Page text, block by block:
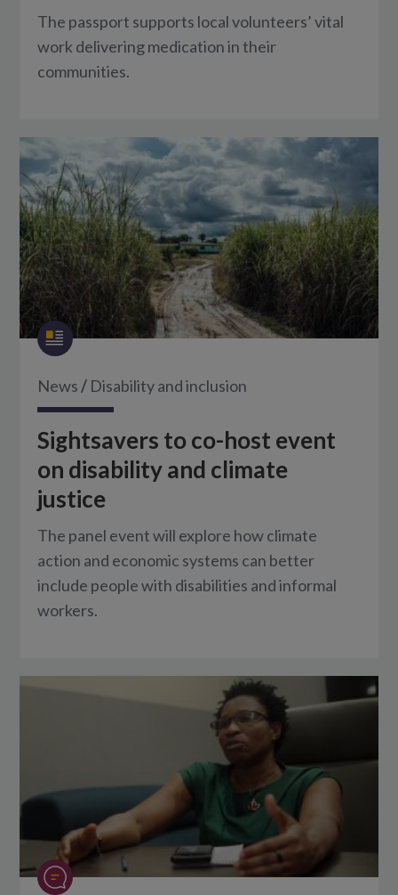
The passport supports local volunteers’ vital
work delivering medication in their
communities.
News / Disability and inclusion
Sightsavers to co-host event
on disability and climate
justice
The panel event will explore how climate
action and economic systems can better
include people with disabilities and informal
workers.